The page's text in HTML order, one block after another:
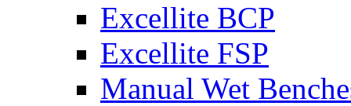
Excellite BCP
Excellite FSP
Manual Wet